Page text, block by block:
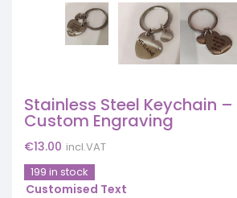
Stainless Steel Keychain
Custom Engraving
€13.00 incl.VAT
199 in stock
Customised Text